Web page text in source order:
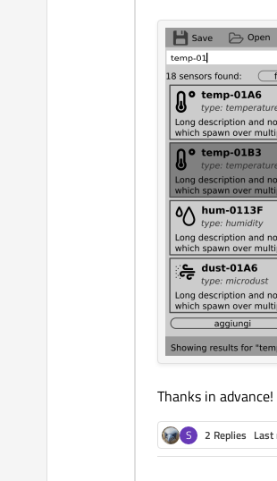
Thanks in advance!
S 2 Replies Last